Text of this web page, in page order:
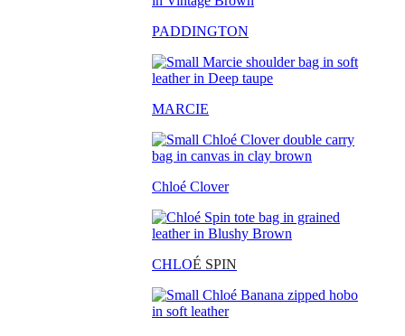
PADDINGTON
MARCIE
Chloé Clover
CHLOÉ SPIN